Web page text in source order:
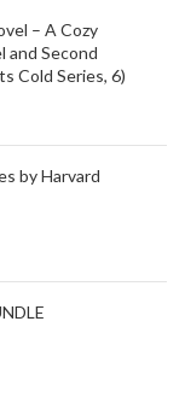
– A Cozy
and Second
Cold Series, 6)
by Harvard